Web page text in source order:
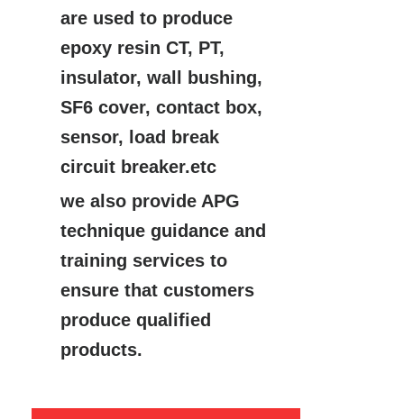
are used to produce
epoxy resin CT, PT,
insulator, wall bushing,
SF6 cover, contact box,
sensor, load break
circuit breaker.etc
we also provide APG
technique guidance and
training services to
ensure that customers
produce qualified
products.